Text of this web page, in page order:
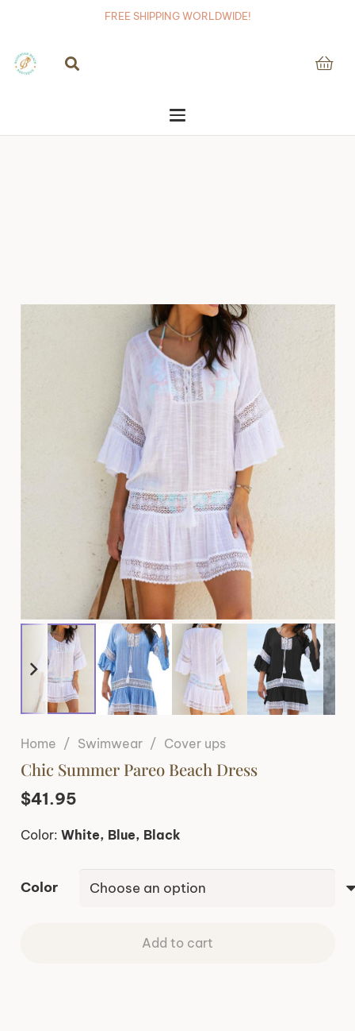
FREE SHIPPING WORLDWIDE!
Home / Swimwear / Cover ups
Chic Summer Pareo Beach Dress
$41.95
Color: White, Blue, Black
Color
Add to cart